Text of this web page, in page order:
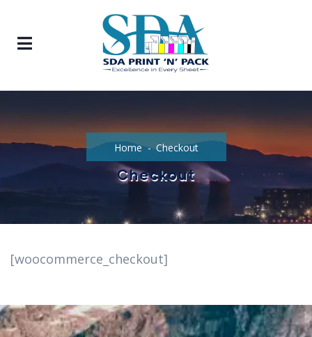
Home Checkout
Checkout
[woocommerce_checkout]